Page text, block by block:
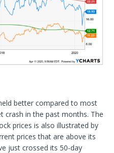
better compared to most
crash in the past months. The
prices is also illustrated by
prices that are above its
just crossed its 50-day